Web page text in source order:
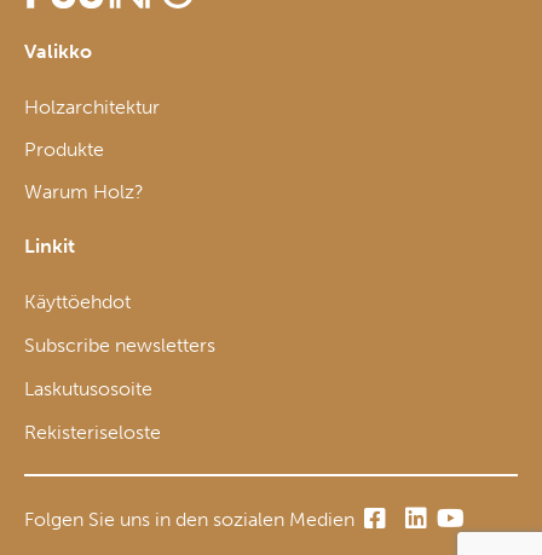
Valikko
Holzarchitektur
Produkte
Warum Holz?
Linkit
Käyttöehdot
Subscribe newsletters
Laskutusosoite
Rekisteriseloste
Folgen Sie uns in den sozialen Medien